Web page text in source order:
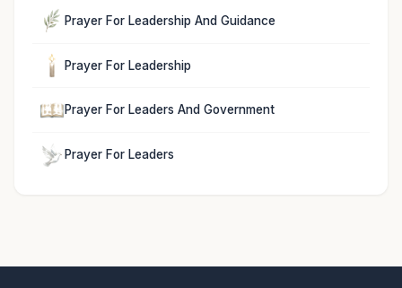
Prayer For Leadership And Guidance
Prayer For Leadership
Prayer For Leaders And Government
Prayer For Leaders